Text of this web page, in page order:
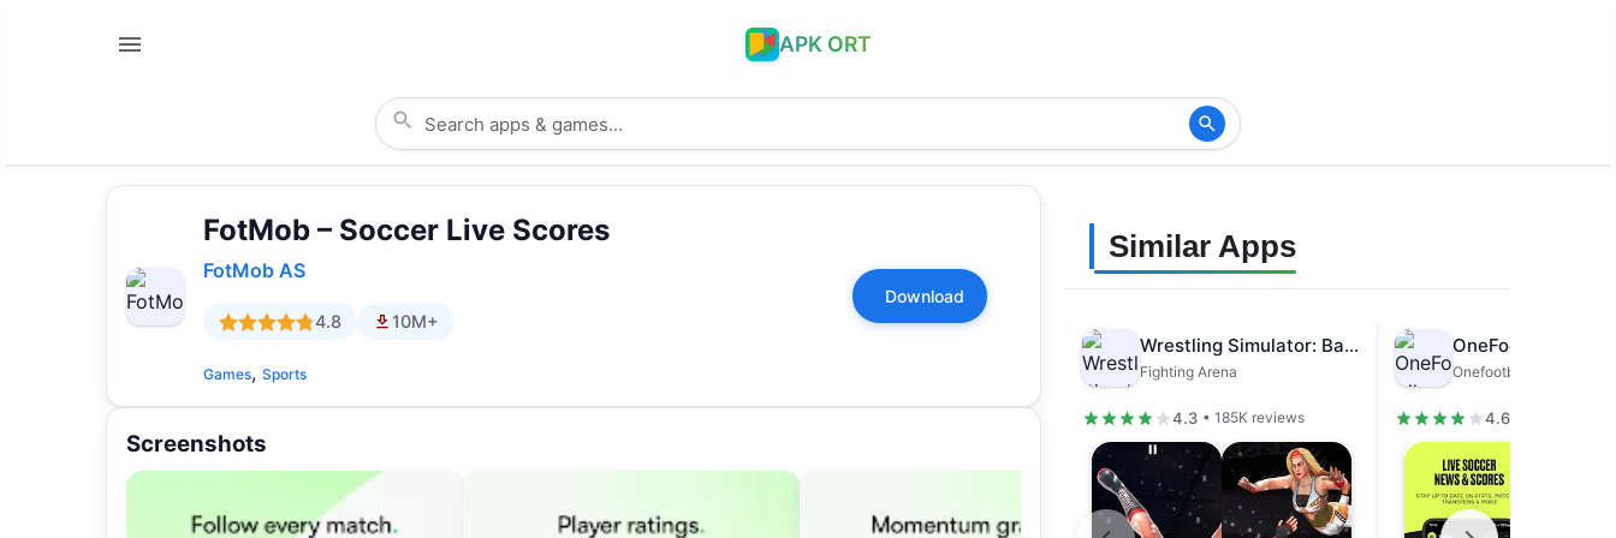
APK ORT
FotMob – Soccer Live Scores
FotMob AS
4.8 10M+
Games, Sports
Download
Screenshots
Similar Apps
Wrestling Simulator: Bad Girls
Fighting Arena
4.3 • 185K reviews
Onefootball GmbH
4.6